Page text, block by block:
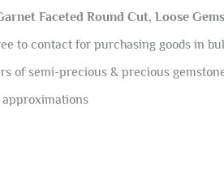
Faceted Round Cut, Loose
to contact for purchasing goods in
of semi-precious & precious
approximations